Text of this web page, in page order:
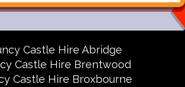
Castle Hire Abridge
Castle Hire Brentwood
Castle Hire Broxbourne